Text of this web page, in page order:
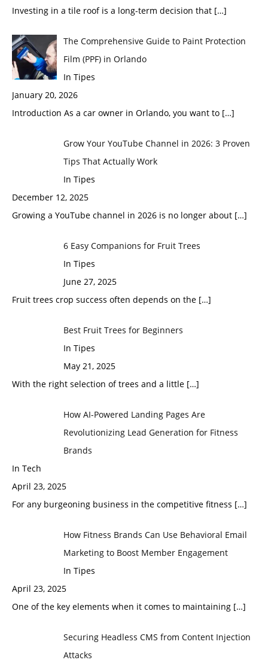
Investing in a tile roof is a long-term decision that […]
The Comprehensive Guide to Paint Protection
Film (PPF) in Orlando
In Tipes
January 20, 2026
Introduction As a car owner in Orlando, you want to […]
Grow Your YouTube Channel in 2026: 3 Proven
Tips That Actually Work
In Tipes
December 12, 2025
Growing a YouTube channel in 2026 is no longer about […]
6 Easy Companions for Fruit Trees
In Tipes
June 27, 2025
Fruit trees crop success often depends on the […]
Best Fruit Trees for Beginners
In Tipes
May 21, 2025
With the right selection of trees and a little […]
How AI-Powered Landing Pages Are
Revolutionizing Lead Generation for Fitness
Brands
In Tech
April 23, 2025
For any burgeoning business in the competitive fitness […]
How Fitness Brands Can Use Behavioral Email
Marketing to Boost Member Engagement
In Tipes
April 23, 2025
One of the key elements when it comes to maintaining […]
Securing Headless CMS from Content Injection
Attacks